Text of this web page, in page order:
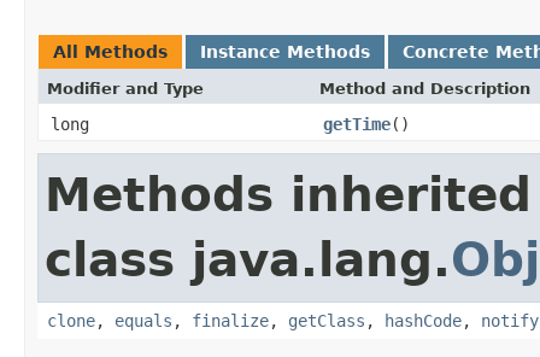
All Methods Instance Methods Concrete
Modifier and Type Method and Description
long getTime()
Methods
class java.lang.
clone, equals , finalize, getClass , hashCode, notify